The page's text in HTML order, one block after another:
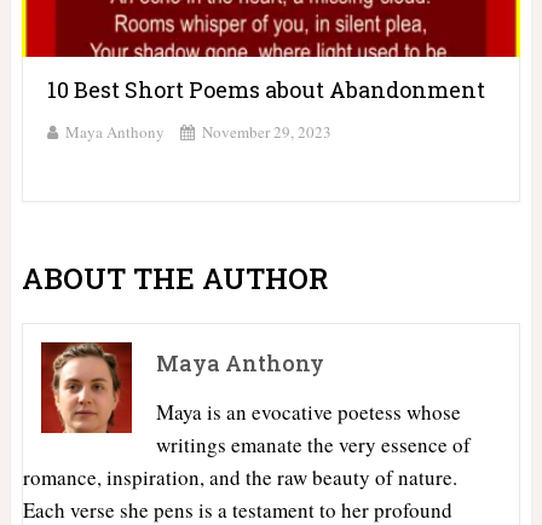
10 Best Short Poems about Abandonment
Maya Anthony November 29, 2023
ABOUT THE AUTHOR
Maya Anthony
Maya is an evocative poetess whose
writings emanate the very essence of
romance, inspiration, and the raw beauty of nature.
Each verse she pens is a testament to her profound